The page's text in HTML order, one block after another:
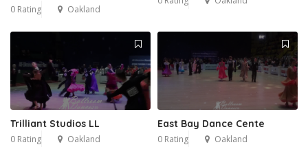
0 Rating Oakland
Trilliant Studios LL
0 Rating Oakland
East Bay Dance Cente
0 Rating Oakland